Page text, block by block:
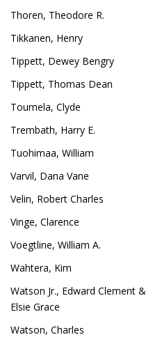
Thoren, Theodore R.
Tikkanen, Henry
Tippett, Dewey Bengry
Tippett, Thomas Dean
Toumela, Clyde
Trembath, Harry E.
Tuohimaa, William
Varvil, Dana Vane
Velin, Robert Charles
Vinge, Clarence
Voegtline, William A.
Wahtera, Kim
Watson Jr., Edward Clement &
Elsie Grace
Watson, Charles